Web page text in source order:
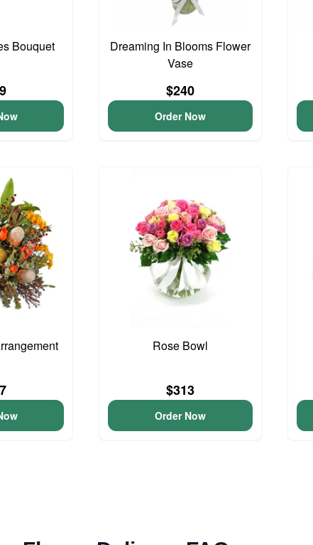
Bouquet
Dreaming In Blooms Flower
Vase
$240
Order Now
Rose Bowl
$313
Order Now